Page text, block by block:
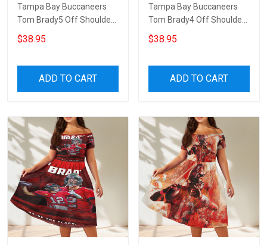
Tampa Bay Buccaneers
Tom Brady5 Off Shoulder
Short Sleeved Dress
$38.95
ADD TO CART
Tampa Bay Buccaneers
Tom Brady4 Off Shoulder
Short Sleeved Dress
$38.95
ADD TO CART